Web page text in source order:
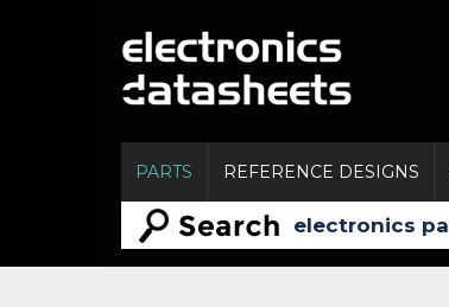
PARTS REFERENCE DESIGNS